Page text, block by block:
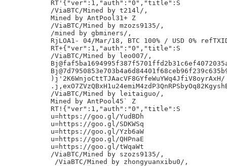
RT'{"ver":1,"auth":"0","title":S
/ViaBTC/Mined by t214l/,
Mined by AntPool31+ Z
/ViaBTC/Mined by mzozs9135/,
/mined by gbminers/,
RjLOA1- 04/Mar/18, BTC 100% / USD 0%
RT+{"ver":1,"auth":"0","title":S
/ViaBTC/Mined by leo007/,
)j'2K6WnjoCttTJAacVF8GYfeWuYWq4JfiV8oyrAxH/
/ViaBTC/Mined by leitaiguo/,
Mined by AntPool45` Z
RT!{"ver":1,"auth":"0","title":S
u=https://goo.gl/YudBDh
u=https://goo.gl/SDKWSq
u=https://goo.gl/Yzb6aW
u=https://goo.gl/QHPnaE
u=https://goo.gl/tWqaWt
/ViaBTC/Mined by szozs9135/,
/ViaBTC/Mined by zhongyuanxibu0/,